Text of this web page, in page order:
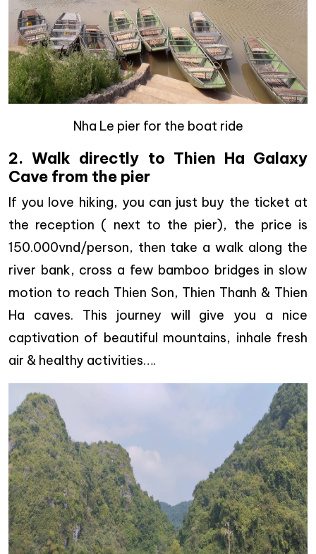
Nha Le pier for the boat ride
2. Walk directly to Thien Ha Galaxy
Cave from the pier
If you love hiking, you can just buy the ticket at
the reception ( next to the pier), the price is
150.000vnd/person, then take a walk along the
river bank, cross a few bamboo bridges in slow
motion to reach Thien Son, Thien Thanh & Thien
Ha caves. This journey will give you a nice
captivation of beautiful mountains, inhale fresh
air & healthy activities….